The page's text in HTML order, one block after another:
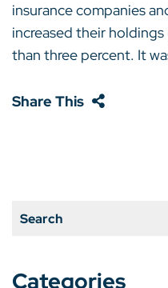
insurance companies
increased their
than three percent. It
Share This
Search
Categories